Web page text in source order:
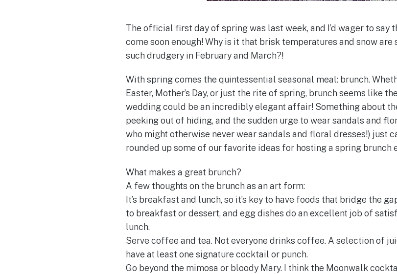
The official first day of spring was last week, and I’d wager to say
come soon enough! Why is it that brisk temperatures and snow
such drudgery in February and March?!
With spring comes the quintessential seasonal meal: brunch.
Easter, Mother’s Day, or just the rite of spring, brunch seems like
wedding could be an incredibly elegant affair! Something about
peeking out of hiding, and the sudden urge to wear sandals and
who might otherwise never wear sandals and floral dresses!) just
rounded up some of our favorite ideas for hosting a spring brunch
What makes a great brunch?
A few thoughts on the brunch as an art form:
It’s breakfast and lunch, so it’s key to have foods that bridge the
to breakfast or dessert, and egg dishes do an excellent job of
lunch.
Serve coffee and tea. Not everyone drinks coffee. A selection of
have at least one signature cocktail or punch.
Go beyond the mimosa or bloody Mary. I think the Moonwalk